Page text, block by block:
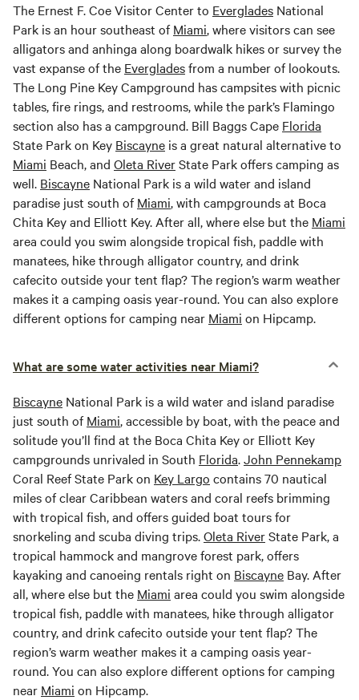
The Ernest F. Coe Visitor Center to Everglades National
Park is an hour southeast ofMiami, where visitors can see
alligators and anhinga along boardwalk hikes or survey the
vast expanse of the Evergladesfrom a number of lookouts.
The Long Pine Key Campground has campsites with picnic
tables, fire rings, and restrooms, while the park’s Flamingo
section also has a campground. Bill Baggs Cape Florida
State Park on Key Biscayne is a great natural alternative to
Miami Beach, and Oleta RiverState Park offers camping as
well. Biscayne National Park is a wild water and island
paradise just south ofMiami, with campgrounds at Boca
Chita Key and Elliott Key. After all, where else but the Miami
area could you swim alongside tropical fish, paddle with
manatees, hike through alligator country, and drink
cafecito outside your tent flap? The region’s warm weather
makes it a camping oasis year-round. You can also explore
different options for camping near Miami on Hipcamp.
What are some water activities near Miami?
Biscayne National Park is a wild water and island paradise
just south ofMiami, accessible by boat, with the peace and
solitude you’ll find at the Boca Chita Key or Elliott Key
campgrounds unrivaled in South Florida.John Pennekamp
Coral Reef State Park on Key Largo contains 70 nautical
miles of clear Caribbean waters and coral reefs brimming
with tropical fish, and offers guided boat tours for
snorkeling and scuba diving trips.Oleta RiverState Park, a
tropical hammock and mangrove forest park, offers
kayaking and canoeing rentals right on Biscayne Bay. After
all, where else but the Miami area could you swim alongside
tropical fish, paddle with manatees, hike through alligator
country, and drink cafecito outside your tent flap? The
region’s warm weather makes it a camping oasis year-
round. You can also explore different options for camping
near Miami on Hipcamp.